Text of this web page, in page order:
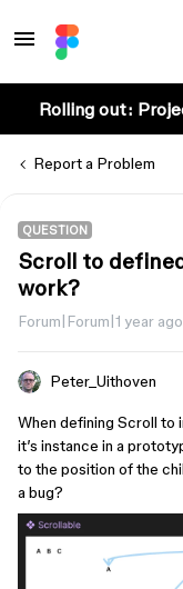
Rolling out:
Report a Problem
QUESTION
Scroll to
work?
Forum|Forum|1 year ago
Peter_Uithoven
When defining Scroll to
it’s instance in a
to the position of the
a bug?